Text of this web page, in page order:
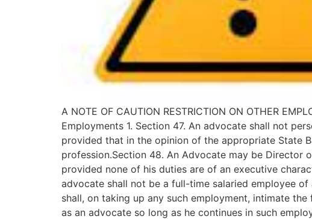
A NOTE OF CAUTION RESTRICTION ON OTHER
Employments 1. Section 47. An advocate shall not
provided that in the opinion of the appropriate State
profession.Section 48. An Advocate may be
provided none of his duties are of an executive
advocate shall not be a full-time salaried employee
shall, on taking up any such employment, intimate
as an advocate so long as he continues in such